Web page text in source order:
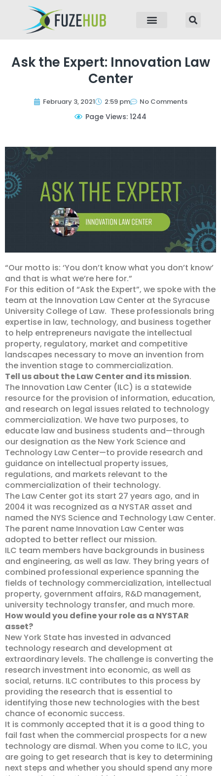
Ask the Expert: Innovation Law
Center
February 3, 2021 2:59 pm No Comments
Page Views: 1244
“Our motto is: ‘You don’t know what you don’t know’
and that is what we’re here for.”
For this edition of “Ask the Expert”, we spoke with the
team at the Innovation Law Center at the Syracuse
University College of Law. These professionals bring
expertise in law, technology, and business together
to help entrepreneurs navigate the intellectual
property, regulatory, market and competitive
landscapes necessary to move an invention from
the invention stage to commercialization.
Tell us about the Law Center and its mission.
The Innovation Law Center (ILC) is a statewide
resource for the provision of information, education,
and research on legal issues related to technology
commercialization. We have two purposes, to
educate law and business students and—through
our designation as the New York Science and
Technology Law Center—to provide research and
guidance on intellectual property issues,
regulations, and markets relevant to the
commercialization of their technology.
The Law Center got its start 27 years ago, and in
2004 it was recognized as a NYSTAR asset and
named the NYS Science and Technology Law Center.
The parent name Innovation Law Center was
adopted to better reflect our mission.
ILC team members have backgrounds in business
and engineering, as well as law. They bring years of
combined professional experience spanning the
fields of technology commercialization, intellectual
property, government affairs, R&D management,
university technology transfer, and much more.
How would you define your role as a NYSTAR
asset?
New York State has invested in advanced
technology research and development at
extraordinary levels. The challenge is converting the
research investment into economic, as well as
social, returns. ILC contributes to this process by
providing the research that is essential to
identifying those new technologies with the best
chance of economic success.
It is commonly accepted that it is a good thing to
fail fast when the commercial prospects for a new
technology are dismal. When you come to ILC, you
are going to get research that is key to determining
next steps and whether you should spend any more